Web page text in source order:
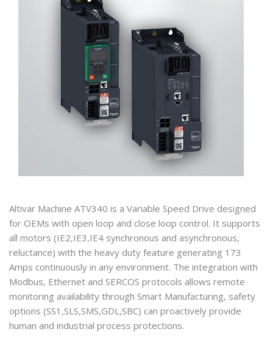
Altivar Machine ATV340 is a Variable Speed Drive designed
for OEMs with open loop and close loop control. It supports
all motors (IE2,IE3,IE4 synchronous and asynchronous,
reluctance) with the heavy duty feature generating 173
Amps continuously in any environment. The integration with
Modbus, Ethernet and SERCOS protocols allows remote
monitoring availability through Smart Manufacturing, safety
options (SS1,SLS,SMS,GDL,SBC) can proactively provide
human and industrial process protections.